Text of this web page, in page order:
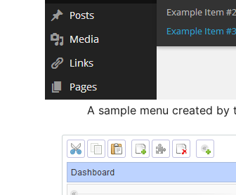
A sample menu created by